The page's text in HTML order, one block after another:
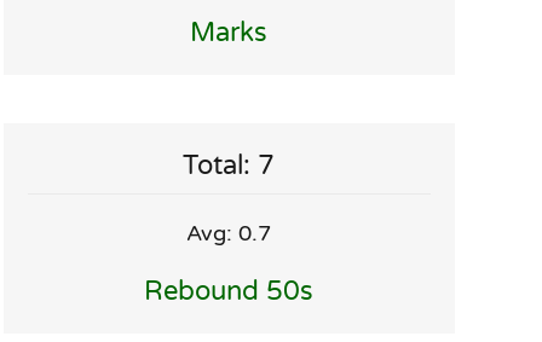
Marks
Total: 7
Avg: 0.7
Rebound 50s